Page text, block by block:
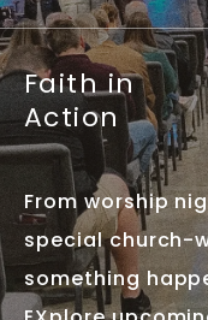
Faith in
Action
From worship
special church-
something